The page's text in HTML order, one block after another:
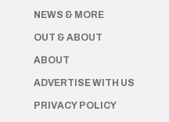
NEWS & MORE
OUT & ABOUT
ABOUT
ADVERTISE WITH US
PRIVACY POLICY